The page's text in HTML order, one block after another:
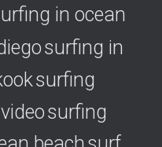
in ocean
surfing in
surfing
surfing